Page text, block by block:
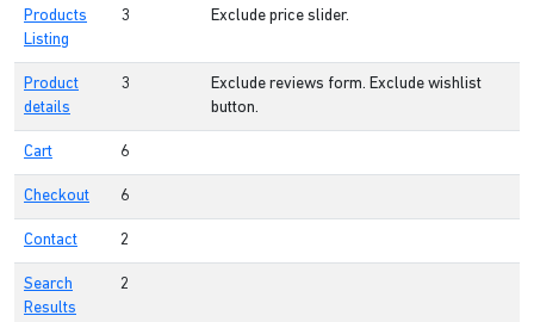
Products
Listing
3 Exclude price slider.
Product
details
3
Exclude reviews form. Exclude wishlist
button.
Cart 6
Checkout 6
Contact 2
Search
Results
2